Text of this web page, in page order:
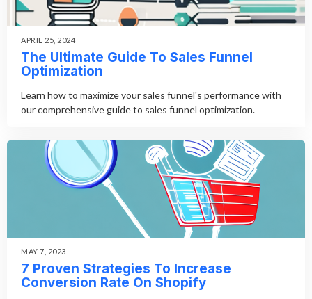
APRIL 25, 2024
The Ultimate Guide To Sales Funnel
Optimization
Learn how to maximize your sales funnel's performance with
our comprehensive guide to sales funnel optimization.
MAY 7, 2023
7 Proven Strategies To Increase
Conversion Rate On Shopify